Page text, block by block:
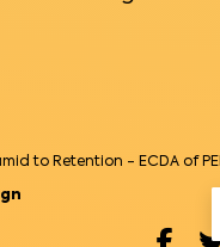
to Retention - ECDA of